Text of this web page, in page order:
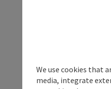
We use cookies that
media, integrate